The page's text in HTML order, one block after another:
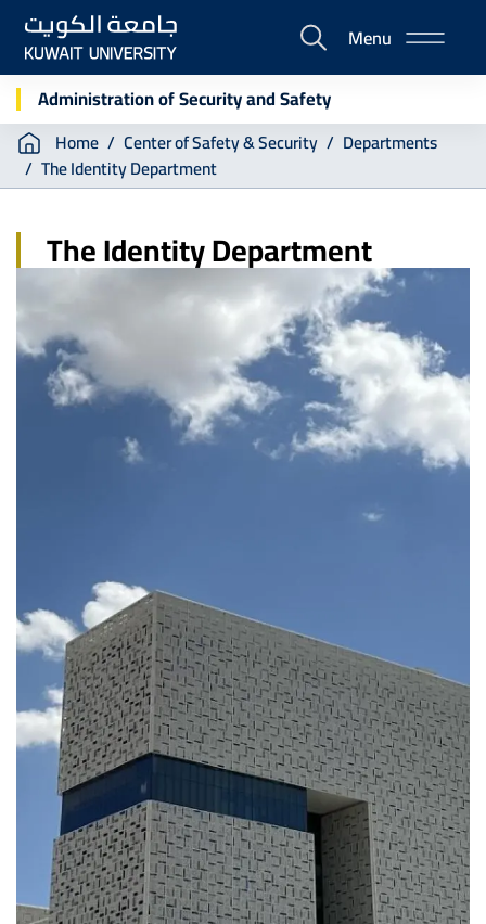
Skip
main
content
E-
Portal
Menu
Administration of Security and Safety
Breadcrumb
Home Center of Safety & Security
Departments
The Identity Department
The Identity Department